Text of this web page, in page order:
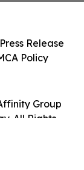
Group
All Rights
Release
Policy